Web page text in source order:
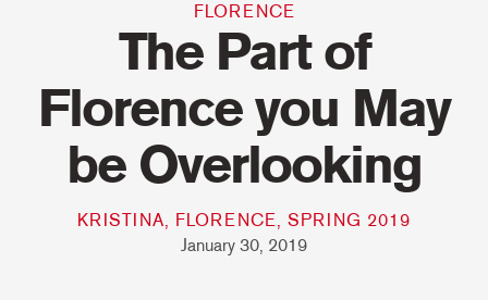
FLORENCE
The Part of
Florence you May
be Overlooking
KRISTINA, FLORENCE, SPRING 2019
January 30, 2019